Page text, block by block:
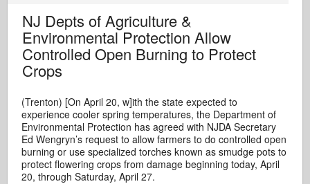
NJ Depts of Agriculture &
Environmental Protection Allow
Controlled Open Burning to Protect
Crops
(Trenton) [On April 20, w]ith the state expected to
experience cooler spring temperatures, the Department of
Environmental Protection has agreed with NJDA Secretary
Ed Wengryn’s request to allow farmers to do controlled open
burning or use specialized torches known as smudge pots to
protect flowering crops from damage beginning today, April
20, through Saturday, April 27.